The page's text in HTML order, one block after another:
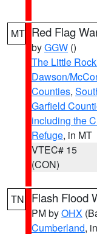
MT Red Flag
byGGW ()
The Little
Dawson/
Counties,
Garfield
including the
Refuge, in MT
VTEC# 15
(CON)
TN Flash Flood
PM byOHX
Cumberland,